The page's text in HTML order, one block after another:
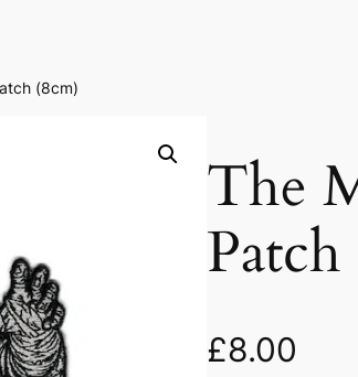
(8cm)
The
£8.00